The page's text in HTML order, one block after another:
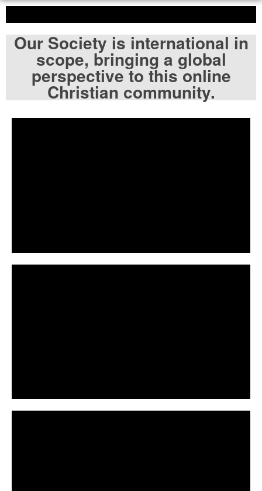
Our Society is international in
scope, bringing a global
perspective to this online
Christian community.